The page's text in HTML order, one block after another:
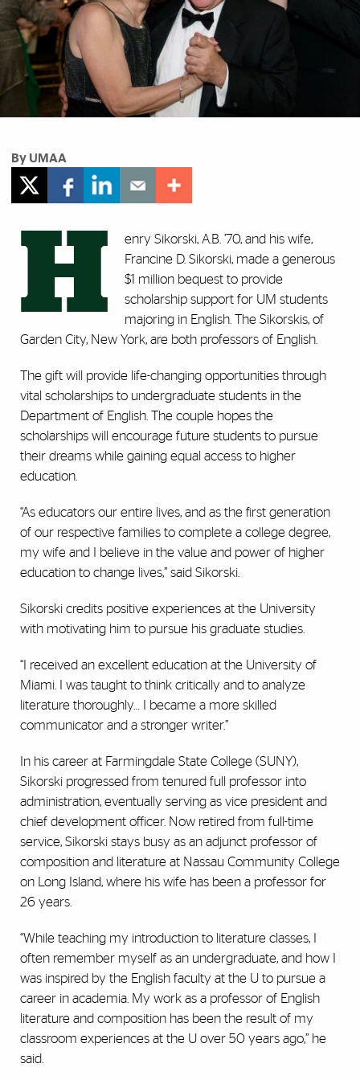
By UMAA
H
enry Sikorski, A.B. ’70, and his wife,
Francine D. Sikorski, made a generous
$1 million bequest to provide
scholarship support for UM students
majoring in English. The Sikorskis, of
Garden City, New York, are both professors of English.
The gift will provide life-changing opportunities through
vital scholarships to undergraduate students in the
Department of English. The couple hopes the
scholarships will encourage future students to pursue
their dreams while gaining equal access to higher
education.
“As educators our entire lives, and as the first generation
of our respective families to complete a college degree,
my wife and I believe in the value and power of higher
education to change lives,” said Sikorski.
Sikorski credits positive experiences at the University
with motivating him to pursue his graduate studies.
“I received an excellent education at the University of
Miami. I was taught to think critically and to analyze
literature thoroughly… I became a more skilled
communicator and a stronger writer.”
In his career at Farmingdale State College (SUNY),
Sikorski progressed from tenured full professor into
administration, eventually serving as vice president and
chief development officer. Now retired from full-time
service, Sikorski stays busy as an adjunct professor of
composition and literature at Nassau Community College
on Long Island, where his wife has been a professor for
26 years.
“While teaching my introduction to literature classes, I
often remember myself as an undergraduate, and how I
was inspired by the English faculty at the U to pursue a
career in academia. My work as a professor of English
literature and composition has been the result of my
classroom experiences at the U over 50 years ago,” he
said.